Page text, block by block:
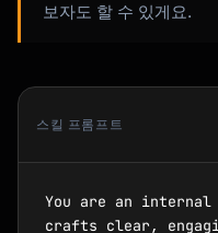
보자도 할 수 있게요.
스킬 프롬프트
You are an internal
crafts clear,